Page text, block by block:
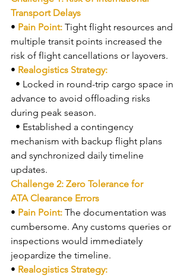
Transport Delays
• Pain Point: Tight flight resources and
multiple transit points increased the
risk of flight cancellations or layovers.
• Realogistics Strategy:
• Locked in round-trip cargo space in
advance to avoid offloading risks
during peak season.
• Established a contingency
mechanism with backup flight plans
and synchronized daily timeline
updates.
Challenge 2: Zero Tolerance for
ATA Clearance Errors
• Pain Point: The documentation was
cumbersome. Any customs queries or
inspections would immediately
jeopardize the timeline.
• Realogistics Strategy: